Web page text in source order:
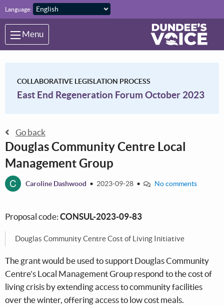
Skip to main content
Language:
Menu
COLLABORATIVE LEGISLATION PROCESS
East End Regeneration Forum October 2023
Go back
Douglas Community Centre Local
Management Group
C Caroline Dashwood • 2023-09-28 • No comments
Proposal code: CONSUL-2023-09-83
Douglas Community Centre Cost of Living Initiative
The grant would be used to support Douglas Community
Centre’s Local Management Group respond to the cost of
living crisis by extending access to community facilities
over the winter, offering access to low cost meals.